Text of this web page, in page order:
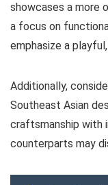
showcases a more
a focus on
emphasize a
Additionally,
Southeast Asian
craftsmanship with
counterparts may